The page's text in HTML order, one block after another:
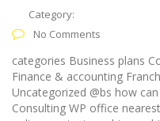
Category:
No Comments
categories Business plans
Finance & accounting
Uncategorized @bs how
Consulting WP office